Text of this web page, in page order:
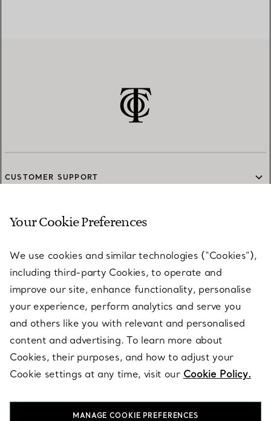
CUSTOMER SUPPORT
SERVICES
ABOUT
LEGAL NOTICE
FOLLOW US
Your Cookie Preferences
We use cookies and similar technologies (“Cookies”),
including third-party Cookies, to operate and
improve our site, enhance functionality, personalise
your experience, perform analytics and serve you
and others like you with relevant and personalised
content and advertising. To learn more about
Cookies, their purposes, and how to adjust your
Cookie settings at any time, visit our Cookie Policy.
MANAGE COOKIE PREFERENCES